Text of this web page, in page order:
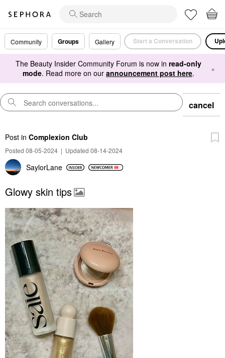
Community Groups Gallery Start a Conversation
The Beauty Insider Community Forum is now in read-only
mode. Read more on our announcement post here. ×
cancel
Post in Complexion Club
Posted 08-05-2024 | Updated 08-14-2024
SaylorLane
Glowy skin tips